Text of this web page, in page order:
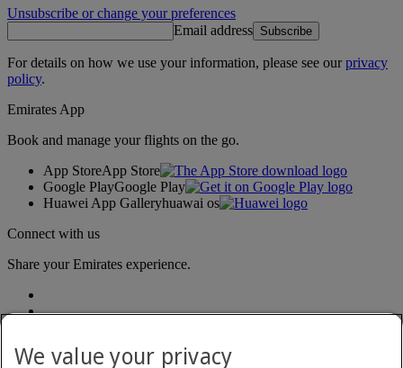
Unsubscribe or change your preferences
Email address Subscribe
For details on how we use your information, please see ourprivacy
policy.
Emirates App
Book and manage your flights on the go.
App StoreApp Store
Google PlayGoogle Play
Huawei App Galleryhuawai os
Connect with us
Share your Emirates experience.
We value your privacy